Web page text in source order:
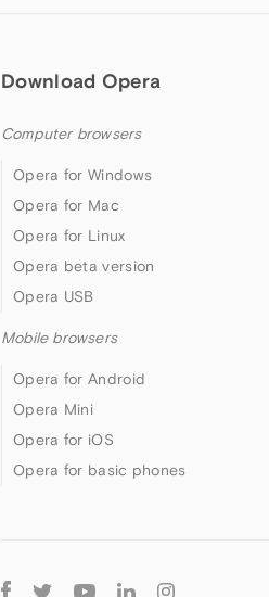
Download Opera
Computer browsers
Opera for Windows
Opera for Mac
Opera for Linux
Opera beta version
Opera USB
Mobile browsers
Opera for Android
Opera Mini
Opera for iOS
Opera for basic phones